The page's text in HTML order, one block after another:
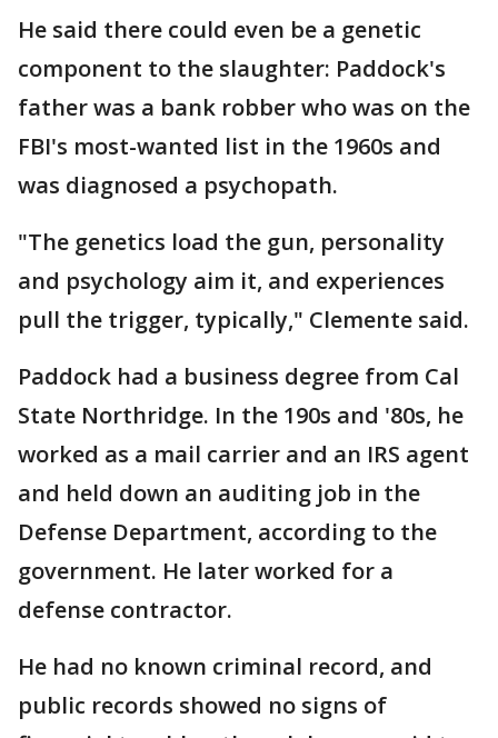
He said there could even be a genetic
component to the slaughter: Paddock's
father was a bank robber who was on the
FBI's most-wanted list in the 1960s and
was diagnosed a psychopath.
"The genetics load the gun, personality
and psychology aim it, and experiences
pull the trigger, typically," Clemente said.
Paddock had a business degree from Cal
State Northridge. In the 190s and '80s, he
worked as a mail carrier and an IRS agent
and held down an auditing job in the
Defense Department, according to the
government. He later worked for a
defense contractor.
He had no known criminal record, and
public records showed no signs of